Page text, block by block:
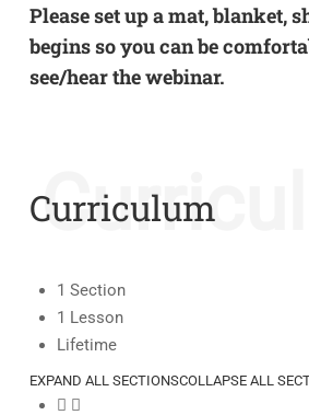
Please set up a mat, blanket,
begins so you can be
see/hear the webinar.
Curriculum
1 Section
1 Lesson
Lifetime
EXPAND ALL SECTIONSCOLLAPSE ALL